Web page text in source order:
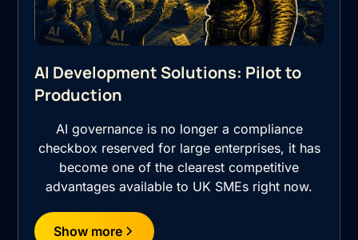
AI Development Solutions: Pilot to
Production
AI governance is no longer a compliance
checkbox reserved for large enterprises, it has
become one of the clearest competitive
advantages available to UK SMEs right now.
Show more